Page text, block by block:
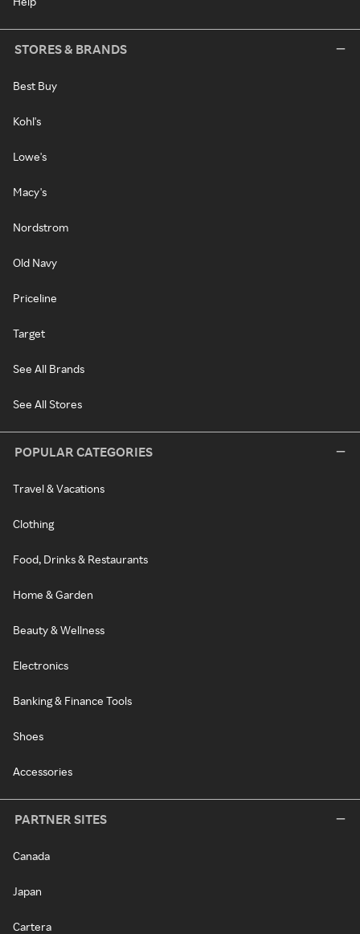
STORES & BRANDS
Best Buy
Kohl's
Lowe's
Macy's
Nordstrom
Old Navy
Priceline
Target
See All Brands
See All Stores
POPULAR CATEGORIES
Travel & Vacations
Clothing
Food, Drinks & Restaurants
Home & Garden
Beauty & Wellness
Electronics
Banking & Finance Tools
Shoes
Accessories
PARTNER SITES
Canada
Japan
Cartera